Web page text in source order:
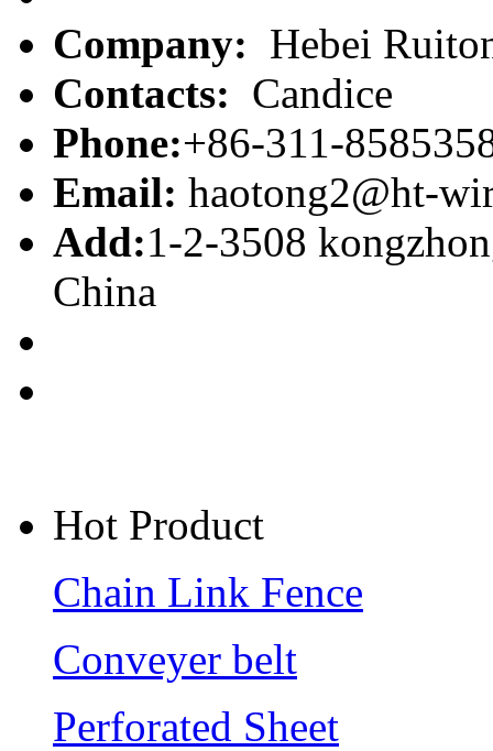
Company: Hebei
Contacts: Candice
Phone:+86-311-
Email: haotong2@ht-
Add:1-2-3508
China
Hot Product
Chain Link Fence
Conveyer belt
Perforated Sheet